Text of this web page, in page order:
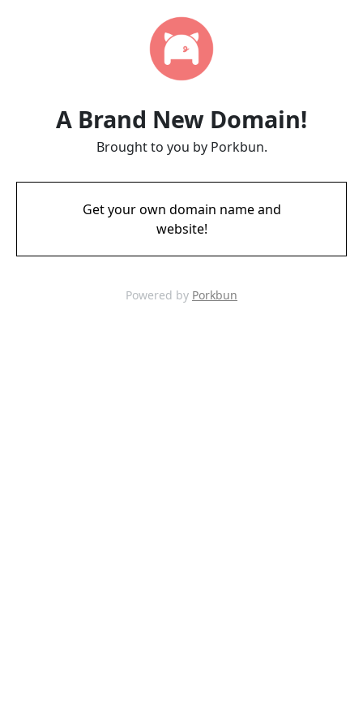
A Brand New Domain!
Brought to you by Porkbun.
Get your own domain name and
website!
Powered by Porkbun